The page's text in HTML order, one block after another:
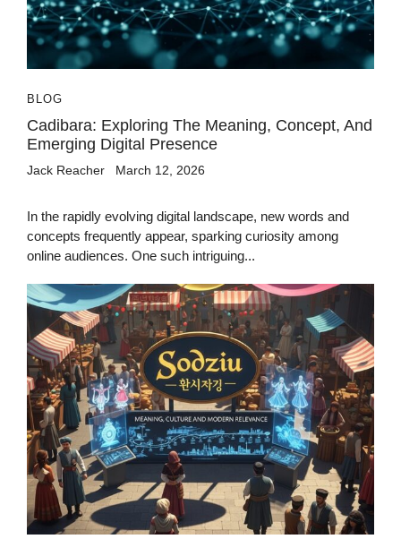
BLOG
Cadibara: Exploring The Meaning, Concept, And
Emerging Digital Presence
Jack Reacher March 12, 2026
In the rapidly evolving digital landscape, new words and
concepts frequently appear, sparking curiosity among
online audiences. One such intriguing...